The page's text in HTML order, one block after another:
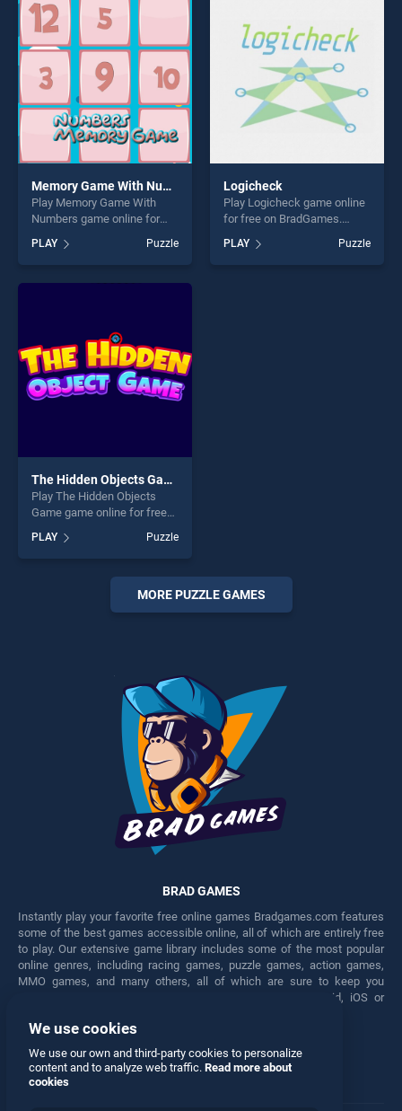
entertainment, is perfect for
players seeking fun and
challenge....
players seeking fun and
challenge....
Memory Game With Numbers
Play Memory Game With
Numbers game online for
Game With Numbers stands
out as one of our top skill
games, offering endless
PLAY Puzzle
Logicheck
Play Logicheck game online
for free on BradGames.
of our top skill games,
offering endless
PLAY Puzzle
The Hidden Objects Game
Play The Hidden Objects
Game game online for free
Objects Game stands out as
one of our top skill games,
offering endless
entertainment, is perfect for
players seeking fun and
PLAY Puzzle
MORE PUZZLE GAMES
BRAD GAMES
Instantly play your favorite free online games Bradgames.com features
some of the best games accessible online, all of which are entirely free
to play. Our extensive game library includes some of the most popular
online genres, including racing games, puzzle games, action games,
MMO games, and many others, all of which are sure to keep you
engaged for hours. Play these free games on any Android, iOS or
Facebook Twitter
We use cookies
We use our own and third-party cookies to personalize
content and to analyze web traffic. Read more about
cookies